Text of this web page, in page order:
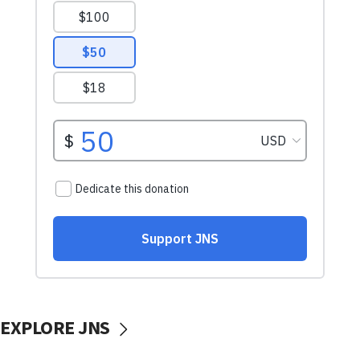
EXPLORE JNS